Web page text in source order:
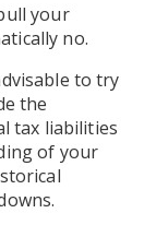
your
no.
to try
the
tax liabilities
of your